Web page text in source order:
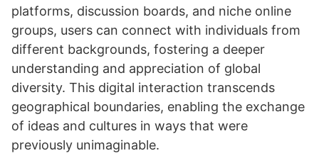
platforms, discussion boards, and niche online
groups, users can connect with individuals from
different backgrounds, fostering a deeper
understanding and appreciation of global
diversity. This digital interaction transcends
geographical boundaries, enabling the exchange
of ideas and cultures in ways that were
previously unimaginable.